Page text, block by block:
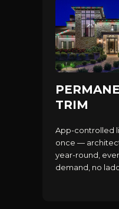
TRIM
App-controlled
once —
year-round,
demand, no